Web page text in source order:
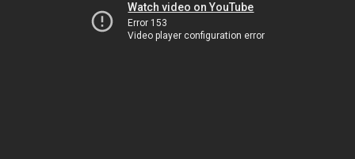
Watch video on YouTube
Error 153
Video player configuration error